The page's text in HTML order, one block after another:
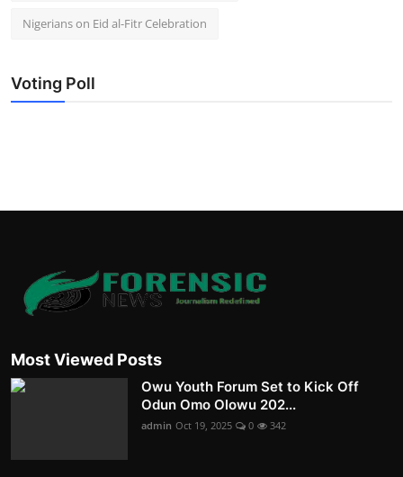
Nigerians on Eid al-Fitr Celebration
Voting Poll
Most Viewed Posts
Owu Youth Forum Set to Kick Off
Odun Omo Olowu 202...
admin Oct 19, 2025 0 342